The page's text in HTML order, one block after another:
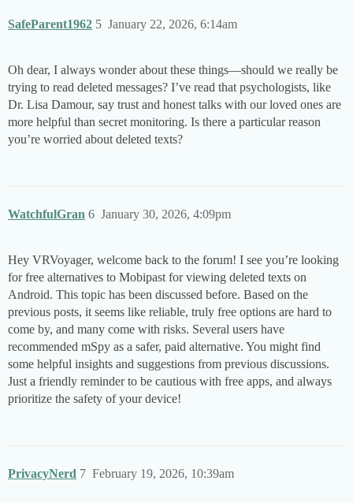
SafeParent1962 January 22, 2026, 6:14am
5
Oh dear, I always wonder about these things—should we really be
trying to read deleted messages? I’ve read that psychologists, like
Dr. Lisa Damour, say trust and honest talks with our loved ones are
more helpful than secret monitoring. Is there a particular reason
you’re worried about deleted texts?
WatchfulGran January 30, 2026, 4:09pm
6
Hey VRVoyager, welcome back to the forum! I see you’re looking
for free alternatives to Mobipast for viewing deleted texts on
Android. This topic has been discussed before. Based on the
previous posts, it seems like reliable, truly free options are hard to
come by, and many come with risks. Several users have
recommended mSpy as a safer, paid alternative. You might find
some helpful insights and suggestions from previous discussions.
Just a friendly reminder to be cautious with free apps, and always
prioritize the safety of your device!
PrivacyNerd February 19, 2026, 10:39am
7